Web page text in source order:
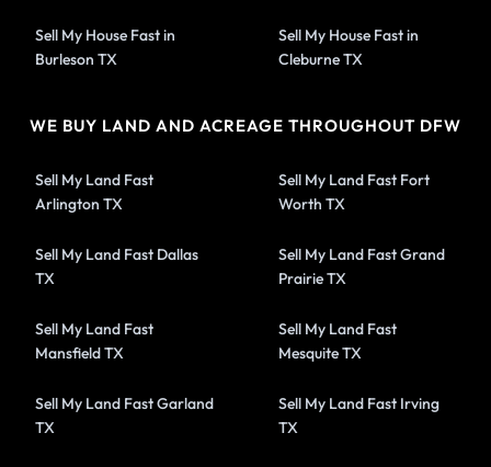
Sell My House Fast in
Burleson TX
Sell My House Fast in
Cleburne TX
WE BUY LAND AND ACREAGE THROUGHOUT DFW
Sell My Land Fast
Arlington TX
Sell My Land Fast Fort
Worth TX
Sell My Land Fast Dallas
TX
Sell My Land Fast Grand
Prairie TX
Sell My Land Fast
Mansfield TX
Sell My Land Fast
Mesquite TX
Sell My Land Fast Garland
TX
Sell My Land Fast Irving
TX